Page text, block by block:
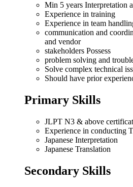
Min 5 years Interpretation
Experience in training
Experience in team
communication and
and vendor
stakeholders Possess
problem solving and
Solve complex technical
Should have prior
Primary Skills
JLPT N3 & above
Experience in conducting
Japanese Interpretation
Japanese Translation
Secondary Skills